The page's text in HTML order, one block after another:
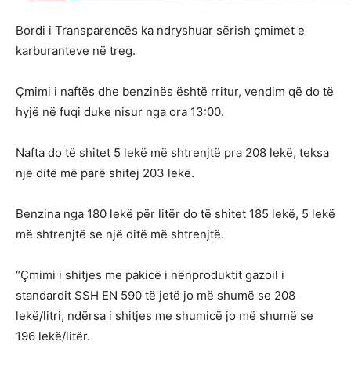
Bordi i Transparencës ka ndryshuar sërish çmimet e
karburanteve në treg.
Çmimi i naftës dhe benzinës është rritur, vendim që do të
hyjë në fuqi duke nisur nga ora 13:00.
Nafta do të shitet 5 lekë më shtrenjtë pra 208 lekë, teksa
një ditë më parë shitej 203 lekë.
Benzina nga 180 lekë për litër do të shitet 185 lekë, 5 lekë
më shtrenjtë se një ditë më shtrenjtë.
“Çmimi i shitjes me pakicë i nënproduktit gazoil i
standardit SSH EN 590 të jetë jo më shumë se 208
lekë/litri, ndërsa i shitjes me shumicë jo më shumë se
196 lekë/litër.